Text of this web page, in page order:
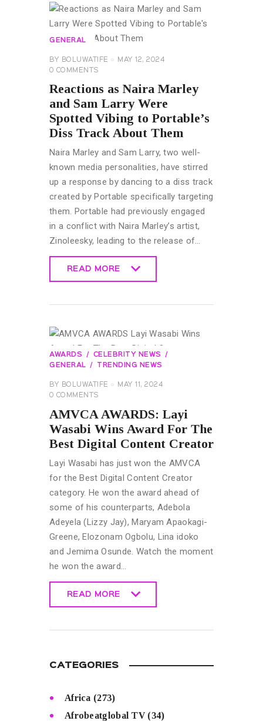
GENERAL
BY BOLUWATIFE
MAY 12, 2024
0 COMMENTS
Reactions as Naira Marley
and Sam Larry Were
Spotted Vibing to Portable’s
Diss Track About Them
Naira Marley and Sam Larry, two well-
known media personalities, have stirred
up a response by dancing to a diss track
created by Portable specifically targeting
them. Portable had previously engaged
in a conflict with Naira Marley’s artist,
Zinoleesky, leading to the release of…
READ MORE
AWARDS
CELEBRITY NEWS
GENERAL
TRENDING NEWS
BY BOLUWATIFE
MAY 11, 2024
0 COMMENTS
AMVCA AWARDS: Layi
Wasabi Wins Award For The
Best Digital Content Creator
Layi Wasabi has just won the AMVCA
for the Best Digital Content Creator
category. He won the award ahead of
some of his counterparts, Adebola
Adeyela (Lizzy Jay), Maryam Apaokagi-
Greene, Elozonam Ogbolu, Lina idoko
and Jemima Osunde. Watch the moment
he won the award…
READ MORE
CATEGORIES
Africa (273)
Afrobeatglobal TV(34)